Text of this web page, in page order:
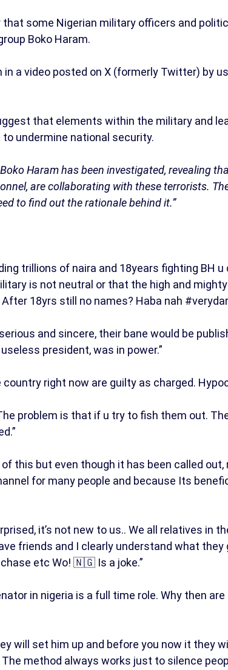
some Nigerian military officers and
Boko Haram.
a video posted on X (formerly Twitter) by
that elements within the military and
undermine national security.
Haram has been investigated, revealing
are collaborating with these terrorists.
to find out the rationale behind it.”
trillions of naira and 18years fighting BH u
is not neutral or that the high and
18yrs still no names? Haba nah
and sincere, their bane would be
president, was in power.”
country right now are guilty as charged.
problem is that if u try to fish them out.
this but even though it has been called out,
for many people and because Its
it’s not new to us.. We all relatives in
friends and I clearly understand what they
etc Wo! 🇳🇬 Is a joke.”
in nigeria is a full time role. Why then
will set him up and before you now it they
method always works just to silence